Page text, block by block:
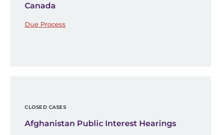
Canada
Due Process
CLOSED CASES
Afghanistan Public Interest Hearings